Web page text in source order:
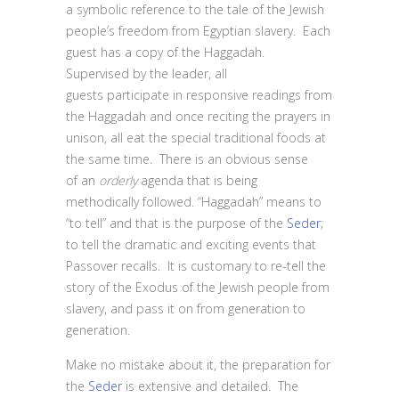
a symbolic reference to the tale of the Jewish
people’s freedom from Egyptian slavery. Each
guest has a copy of the Haggadah.
Supervised by the leader, all
guests participate in responsive readings from
the Haggadah and once reciting the prayers in
unison, all eat the special traditional foods at
the same time. There is an obvious sense
of an orderlyagenda that is being
methodically followed. “Haggadah” means to
“to tell” and that is the purpose of the Seder;
to tell the dramatic and exciting events that
Passover recalls. It is customary to re-tell the
story of the Exodus of the Jewish people from
slavery, and pass it on from generation to
generation.
Make no mistake about it, the preparation for
the Seder is extensive and detailed. The